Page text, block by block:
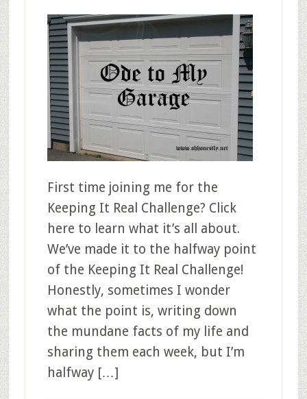
First time joining me for the
Keeping It Real Challenge? Click
here to learn what it’s all about.
We’ve made it to the halfway point
of the Keeping It Real Challenge!
Honestly, sometimes I wonder
what the point is, writing down
the mundane facts of my life and
sharing them each week, but I’m
halfway […]